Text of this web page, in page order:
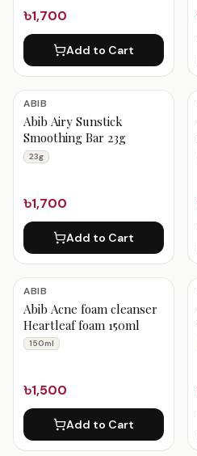
৳1,700
Add to Cart
ABIB
Abib Airy Sunstick
Smoothing Bar 23g
23g
৳1,700
Add to Cart
ABIB
Abib Acne foam cleanser
Heartleaf foam 150ml
150ml
৳1,500
Add to Cart